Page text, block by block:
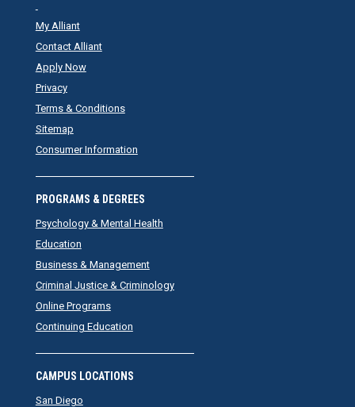
My Alliant
Contact Alliant
Apply Now
Privacy
Terms & Conditions
Sitemap
Consumer Information
PROGRAMS & DEGREES
Psychology & Mental Health
Education
Business & Management
Criminal Justice & Criminology
Online Programs
Continuing Education
CAMPUS LOCATIONS
San Diego